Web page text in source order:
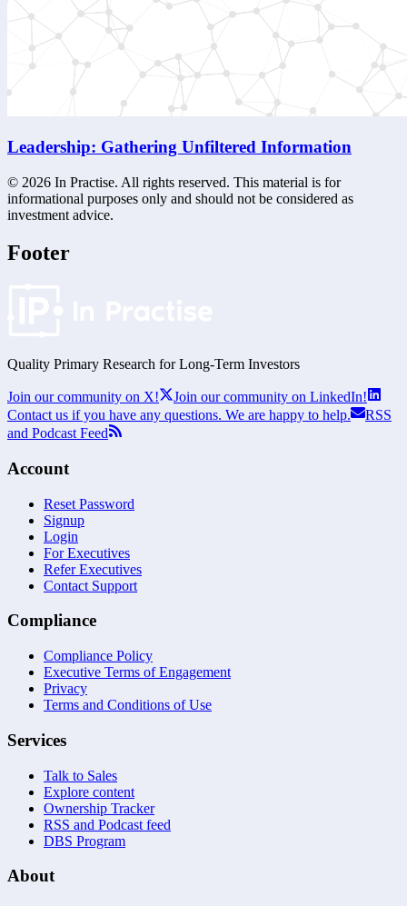
Leadership: Gathering Unfiltered Information
© 2026 In Practise. All rights reserved. This material is for
informational purposes only and should not be considered as
investment advice.
Footer
Quality Primary Research for Long-Term Investors
Join our community on X!
Join our community on LinkedIn!
Contact us if you have any questions. We are happy to help.
RSS
and Podcast Feed
Account
Reset Password
Signup
Login
For Executives
Refer Executives
Contact Support
Compliance
Compliance Policy
Executive Terms of Engagement
Privacy
Terms and Conditions of Use
Services
Talk to Sales
Explore content
Ownership Tracker
RSS and Podcast feed
DBS Program
About